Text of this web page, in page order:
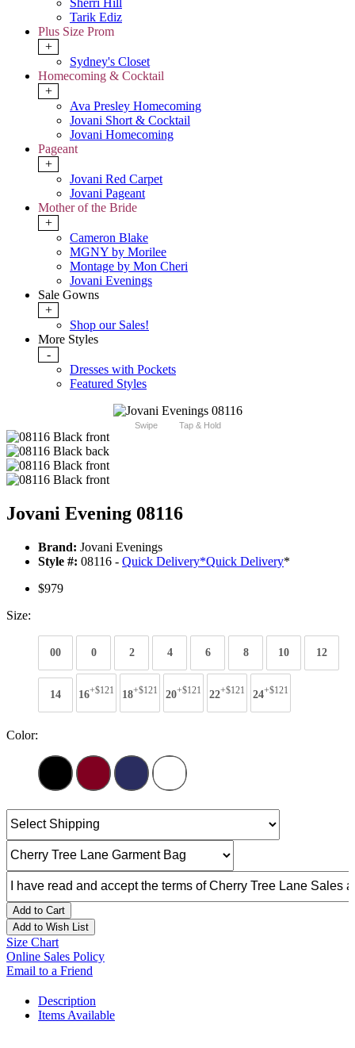
Sherri Hill
Tarik Ediz
Plus Size Prom
+
Sydney's Closet
Homecoming & Cocktail
+
Ava Presley Homecoming
Jovani Short & Cocktail
Jovani Homecoming
Pageant
+
Jovani Red Carpet
Jovani Pageant
Mother of the Bride
+
Cameron Blake
MGNY by Morilee
Montage by Mon Cheri
Jovani Evenings
Sale Gowns
+
Shop our Sales!
More Styles
-
Dresses with Pockets
Featured Styles
Swipe Tap & Hold
Jovani Evening 08116
Brand: Jovani Evenings
Style #: 08116 - Quick Delivery*Quick Delivery*
$979
Size:
00 0 2 4 6 8 10 12
14 16+$121 18+$121 20+$121 22+$121 24+$121
Color:
Add to Cart
Add to Wish List
Size Chart
Online Sales Policy
Email to a Friend
Description
Items Available